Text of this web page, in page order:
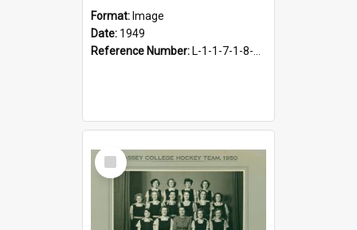
Format: Image
Date: 1949
Reference Number: L-1-1-7-1-8-4.17
Select
Item